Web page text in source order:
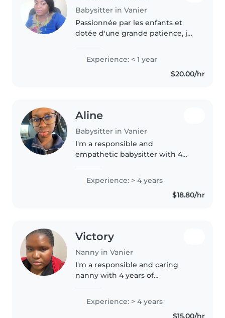
Babysitter in Vanier
Passionnée par les enfants et
dotée d'une grande patience, je
et attentionnée. Je detiens mon
certificat de premiers secours, je
Experience: < 1 year
$20.00/hr
Aline
Babysitter in Vanier
I'm a responsible and
empathetic babysitter with 4
children of all ages. I currently
work with elementary school
Experience: > 4 years
$18.80/hr
Victory
Nanny in Vanier
I'm a responsible and caring
nanny with 4 years of
English and French and have
Experience: > 4 years
$15.00/hr